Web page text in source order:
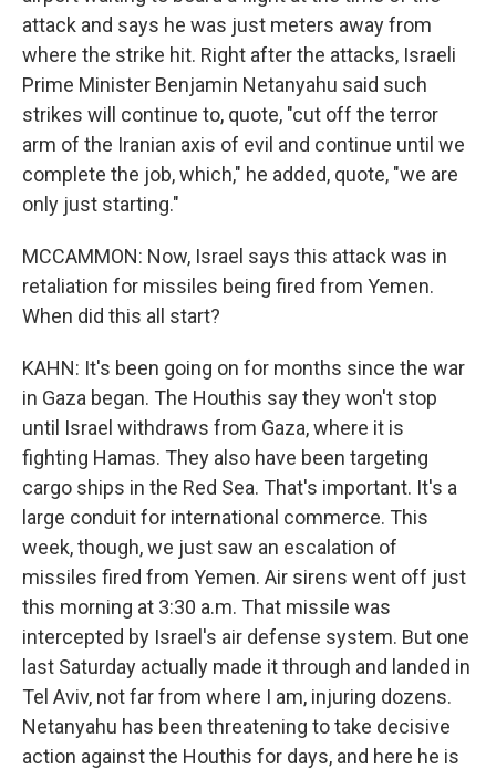
attack and says he was just meters away from
where the strike hit. Right after the attacks, Israeli
Prime Minister Benjamin Netanyahu said such
strikes will continue to, quote, "cut off the terror
arm of the Iranian axis of evil and continue until we
complete the job, which," he added, quote, "we are
only just starting."
MCCAMMON: Now, Israel says this attack was in
retaliation for missiles being fired from Yemen.
When did this all start?
KAHN: It's been going on for months since the war
in Gaza began. The Houthis say they won't stop
until Israel withdraws from Gaza, where it is
fighting Hamas. They also have been targeting
cargo ships in the Red Sea. That's important. It's a
large conduit for international commerce. This
week, though, we just saw an escalation of
missiles fired from Yemen. Air sirens went off just
this morning at 3:30 a.m. That missile was
intercepted by Israel's air defense system. But one
last Saturday actually made it through and landed in
Tel Aviv, not far from where I am, injuring dozens.
Netanyahu has been threatening to take decisive
action against the Houthis for days, and here he is